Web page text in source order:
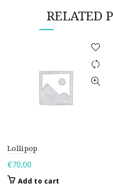
RELATED
Lollipop
€70,00
Add to cart